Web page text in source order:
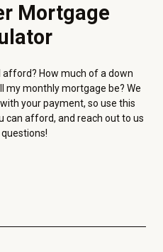
Mortgage
How much of a down
my monthly mortgage be? We
your payment, so use this
can afford, and reach out to us